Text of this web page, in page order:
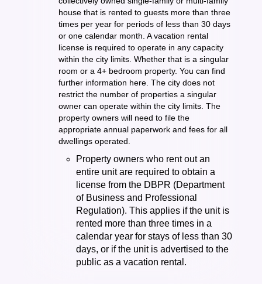
house that is rented to guests more than three
times per year for periods of less than 30 days
or one calendar month. A vacation rental
license is required to operate in any capacity
within the city limits. Whether that is a singular
room or a 4+ bedroom property. You can find
further information here. The city does not
restrict the number of properties a singular
owner can operate within the city limits. The
property owners will need to file the
appropriate annual paperwork and fees for all
dwellings operated.
Property owners who rent out an
entire unit are required to obtain a
license from the DBPR (Department
of Business and Professional
Regulation). This applies if the unit is
rented more than three times in a
calendar year for stays of less than 30
days, or if the unit is advertised to the
public as a vacation rental.